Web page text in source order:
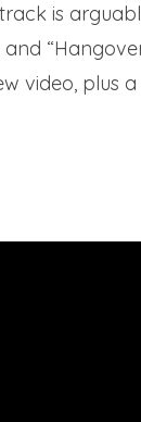
track is
video, plus